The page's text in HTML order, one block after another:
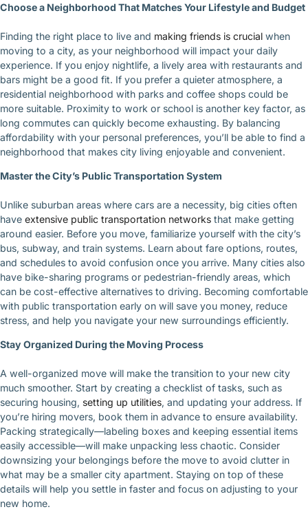
Choose a Neighborhood That Matches Your Lifestyle and Budget
Finding the right place to live and making friends is crucial when
moving to a city, as your neighborhood will impact your daily
experience. If you enjoy nightlife, a lively area with restaurants and
bars might be a good fit. If you prefer a quieter atmosphere, a
residential neighborhood with parks and coffee shops could be
more suitable. Proximity to work or school is another key factor, as
long commutes can quickly become exhausting. By balancing
affordability with your personal preferences, you’ll be able to find a
neighborhood that makes city living enjoyable and convenient.
Master the City’s Public Transportation System
Unlike suburban areas where cars are a necessity, big cities often
have extensive public transportation networks that make getting
around easier. Before you move, familiarize yourself with the city’s
bus, subway, and train systems. Learn about fare options, routes,
and schedules to avoid confusion once you arrive. Many cities also
have bike-sharing programs or pedestrian-friendly areas, which
can be cost-effective alternatives to driving. Becoming comfortable
with public transportation early on will save you money, reduce
stress, and help you navigate your new surroundings efficiently.
Stay Organized During the Moving Process
A well-organized move will make the transition to your new city
much smoother. Start by creating a checklist of tasks, such as
securing housing, setting up utilities, and updating your address. If
you’re hiring movers, book them in advance to ensure availability.
Packing strategically—labeling boxes and keeping essential items
easily accessible—will make unpacking less chaotic. Consider
downsizing your belongings before the move to avoid clutter in
what may be a smaller city apartment. Staying on top of these
details will help you settle in faster and focus on adjusting to your
new home.